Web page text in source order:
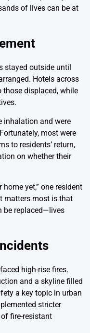
of lives can be at
stayed outside until
Hotels across
those displaced, while
inhalation and were
most were
to residents’ return,
on whether their
yet,” one resident
matters most is that
be replaced—lives
high-rise fires.
and a skyline filled
a key topic in urban
stricter
fire-resistant